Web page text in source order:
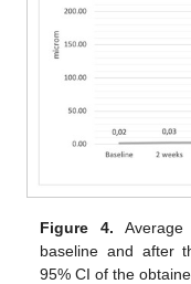
Figure 4.
baseline and after
95% CI of the